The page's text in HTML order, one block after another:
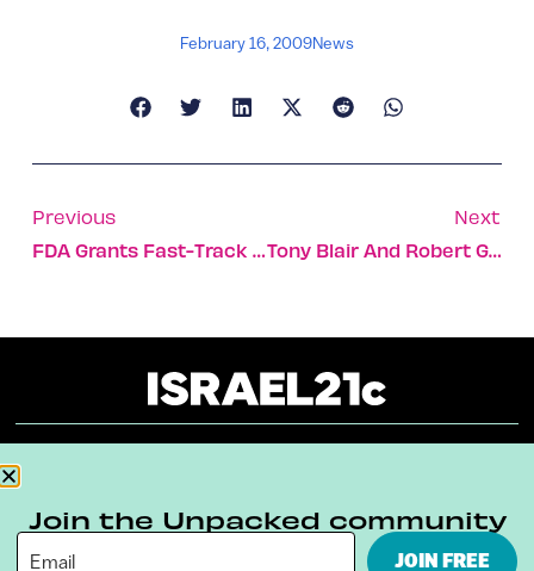
February 16, 2009News
Previous
FDA Grants Fast-Track Status To Teva’s New Multiple Sclerosis Drug
Next
Tony Blair And Robert Gallo Win 2009 Dan David Prize
Terms & Conditions Privacy Policy
Join the Unpacked community
JOIN FREE